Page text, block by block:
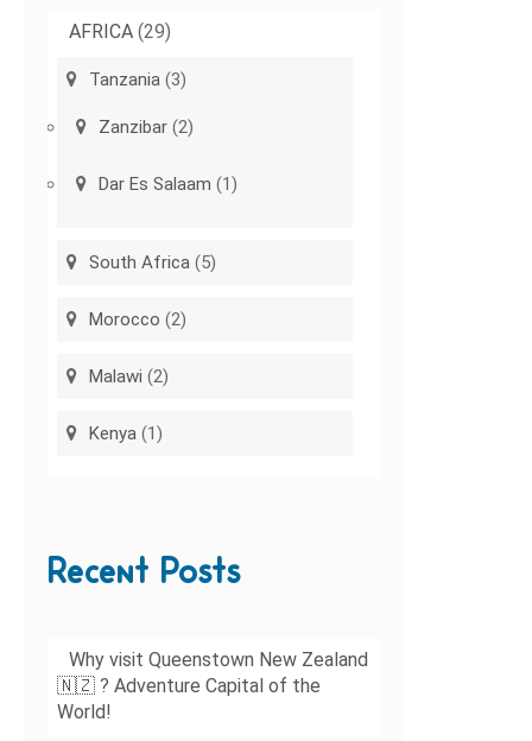
AFRICA (29)
Tanzania (3)
Zanzibar (2)
Dar Es Salaam (1)
South Africa (5)
Morocco (2)
Malawi (2)
Kenya (1)
Recent Posts
Why visit Queenstown New Zealand
🇳🇿 ? Adventure Capital of the
World!